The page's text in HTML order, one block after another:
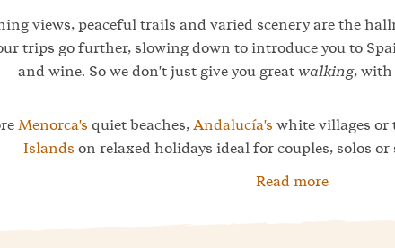
views, peaceful trails and varied scenery are the
trips go further, slowing down to introduce you to
and wine. So we don't just give you greatwalking, with
Menorca's quiet beaches,Andalucía's white villages or
Islands on relaxed holidays ideal for couples, solos
Read more